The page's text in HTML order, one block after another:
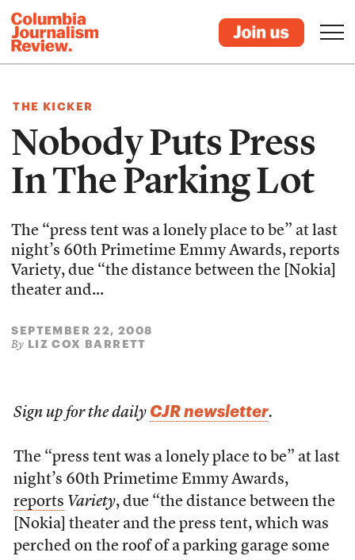
THE KICKER
Nobody Puts Press
In The Parking Lot
The “press tent was a lonely place to be” at last
night’s 60th Primetime Emmy Awards, reports
Variety, due “the distance between the [Nokia]
theater and...
SEPTEMBER 22, 2008
By LIZ COX BARRETT
Sign up for the daily CJR newsletter.
The “press tent was a lonely place to be” at last
night’s 60th Primetime Emmy Awards,
reports Variety, due “the distance between the
[Nokia] theater and the press tent, which was
perched on the roof of a parking garage some